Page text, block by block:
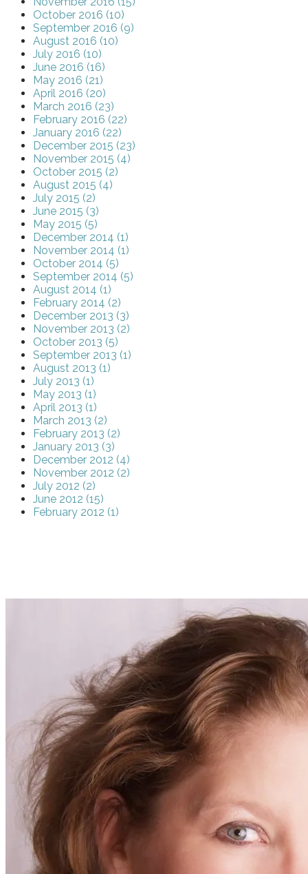
October 2016 (10)
September 2016 (9)
August 2016 (10)
July 2016 (10)
June 2016 (16)
May 2016 (21)
April 2016 (20)
March 2016 (23)
February 2016 (22)
January 2016 (22)
December 2015 (23)
November 2015 (4)
October 2015 (2)
August 2015 (4)
July 2015 (2)
June 2015 (3)
May 2015 (5)
December 2014 (1)
November 2014 (1)
October 2014 (5)
September 2014 (5)
August 2014 (1)
February 2014 (2)
December 2013 (3)
November 2013 (2)
October 2013 (5)
September 2013 (1)
August 2013 (1)
July 2013 (1)
May 2013 (1)
April 2013 (1)
March 2013 (2)
February 2013 (2)
January 2013 (3)
December 2012 (4)
November 2012 (2)
July 2012 (2)
June 2012 (15)
February 2012 (1)